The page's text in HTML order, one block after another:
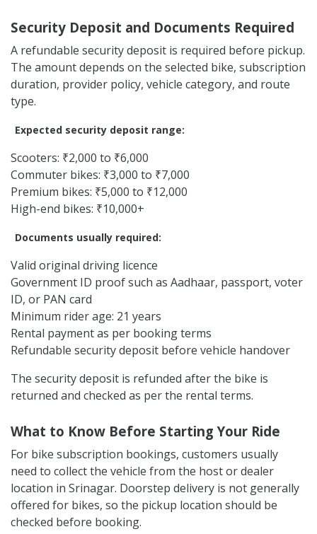
Security Deposit and Documents Required
A refundable security deposit is required before pickup.
The amount depends on the selected bike, subscription
duration, provider policy, vehicle category, and route
type.
Expected security deposit range:
Scooters: ₹2,000 to ₹6,000
Commuter bikes: ₹3,000 to ₹7,000
Premium bikes: ₹5,000 to ₹12,000
High-end bikes: ₹10,000+
Documents usually required:
Valid original driving licence
Government ID proof such as Aadhaar, passport, voter
ID, or PAN card
Minimum rider age: 21 years
Rental payment as per booking terms
Refundable security deposit before vehicle handover
The security deposit is refunded after the bike is
returned and checked as per the rental terms.
What to Know Before Starting Your Ride
For bike subscription bookings, customers usually
need to collect the vehicle from the host or dealer
location in Srinagar. Doorstep delivery is not generally
offered for bikes, so the pickup location should be
checked before booking.